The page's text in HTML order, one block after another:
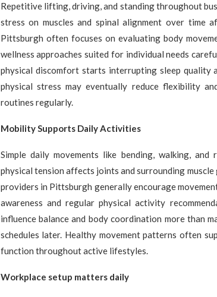
Repetitive lifting, driving, and standing throughout
stress on muscles and spinal alignment over time
Pittsburgh often focuses on evaluating body
wellness approaches suited for individual needs
physical discomfort starts interrupting sleep quality
physical stress may eventually reduce flexibility
routines regularly.
Mobility Supports Daily Activities
Simple daily movements like bending, walking, and
physical tension affects joints and surrounding
providers in Pittsburgh generally encourage
awareness and regular physical activity
influence balance and body coordination more than
schedules later. Healthy movement patterns often
function throughout active lifestyles.
Workplace setup matters daily